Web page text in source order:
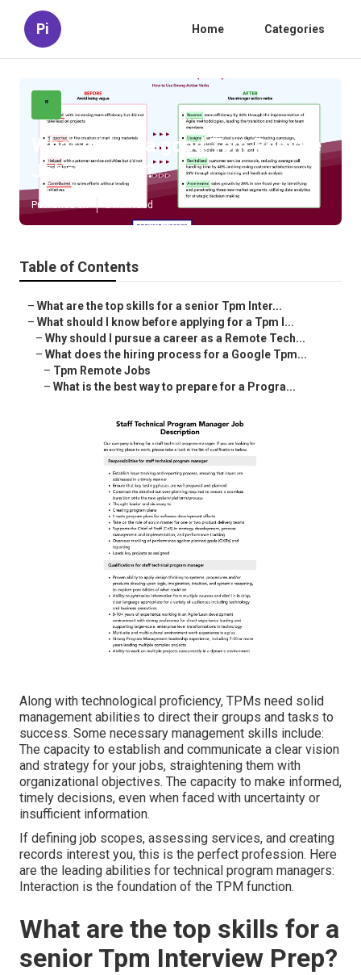
Pi Home Categories
"
What makes a good Tpm Remote
Jobs resume?
Published en 5 min read
Table of Contents
– What are the top skills for a senior Tpm Inter...
– What should I know before applying for a Tpm I...
– Why should I pursue a career as a Remote Tech...
– What does the hiring process for a Google Tpm...
– Tpm Remote Jobs
– What is the best way to prepare for a Progra...
Along with technological proficiency, TPMs need solid
management abilities to direct their groups and tasks to
success. Some necessary management skills include:
The capacity to establish and communicate a clear vision
and strategy for your jobs, straightening them with
organizational objectives. The capacity to make informed,
timely decisions, even when faced with uncertainty or
insufficient information.
If defining job scopes, assessing services, and creating
records interest you, this is the perfect profession. Here
are the leading abilities for technical program managers:
Interaction is the foundation of the TPM function.
What are the top skills for a
senior Tpm Interview Prep?